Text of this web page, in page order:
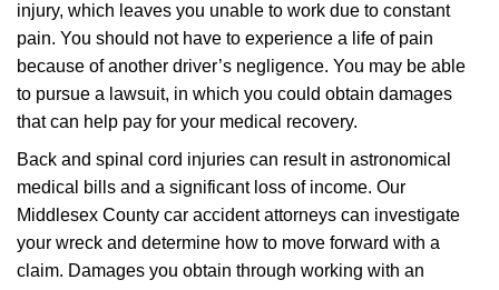
injury, which leaves you unable to work due to constant
pain. You should not have to experience a life of pain
because of another driver’s negligence. You may be able
to pursue a lawsuit, in which you could obtain damages
that can help pay for your medical recovery.
Back and spinal cord injuries can result in astronomical
medical bills and a significant loss of income. Our
Middlesex County car accident attorneys can investigate
your wreck and determine how to move forward with a
claim. Damages you obtain through working with an